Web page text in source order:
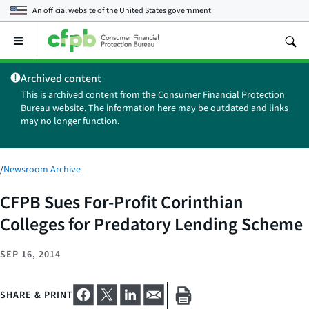
An official website of theUnited States government
Open
main
menu
Archived content
This is archived content from the Consumer Financial Protection
Bureau website. The information here may be outdated and links
may no longer function.
/Newsroom Archive
CFPB Sues For-Profit Corinthian
Colleges for Predatory Lending Scheme
SEP 16, 2014
SHARE & PRINT